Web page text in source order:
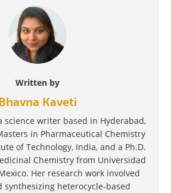
Written by
Kaveti
science writer based in Hyderabad,
in Pharmaceutical Chemistry
of Technology, India, and a Ph.D.
Chemistry from Universidad
Her research work involved
synthesizing heterocycle-based